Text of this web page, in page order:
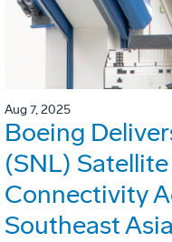
Aug 7, 2025
Boeing
(SNL)
Connectivity
Southeast Asia